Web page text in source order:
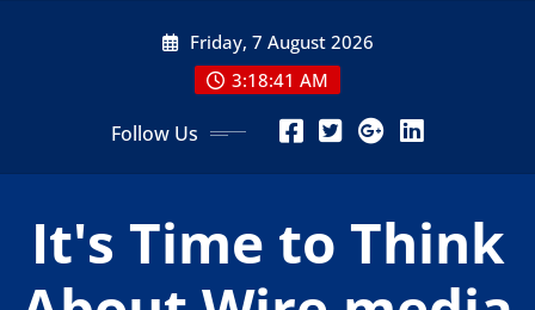
Friday, 7 August 2026
3:18:42 AM
Follow Us
It's Time to Think